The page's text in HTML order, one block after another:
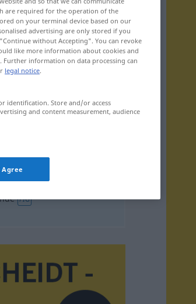
FIG
are required for the operation of the
on your terminal device based on our
advertising are only stored if you
without Accepting". You can revoke
like more information about cookies and
information on data processing can
legal notice.
identification. Store and/or access
and content measurement, audience
Agree